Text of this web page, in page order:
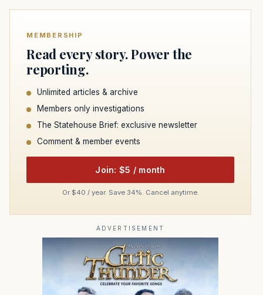
MEMBERSHIP
Read every story. Power the
reporting.
Unlimited articles & archive
Members only investigations
The Statehouse Brief: exclusive newsletter
Comment & member events
Join: $5 / month
Or $40 / year. Save 34%. Cancel anytime.
ADVERTISEMENT